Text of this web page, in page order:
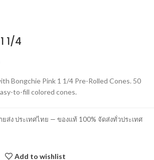
1/4
Bongchie Pink 1 1/4 Pre-Rolled Cones. 50
to-fill colored cones.
ยส่ง ประเทศไทย — ของแท้ 100% จัดส่งทั่วประเทศ
Add to wishlist